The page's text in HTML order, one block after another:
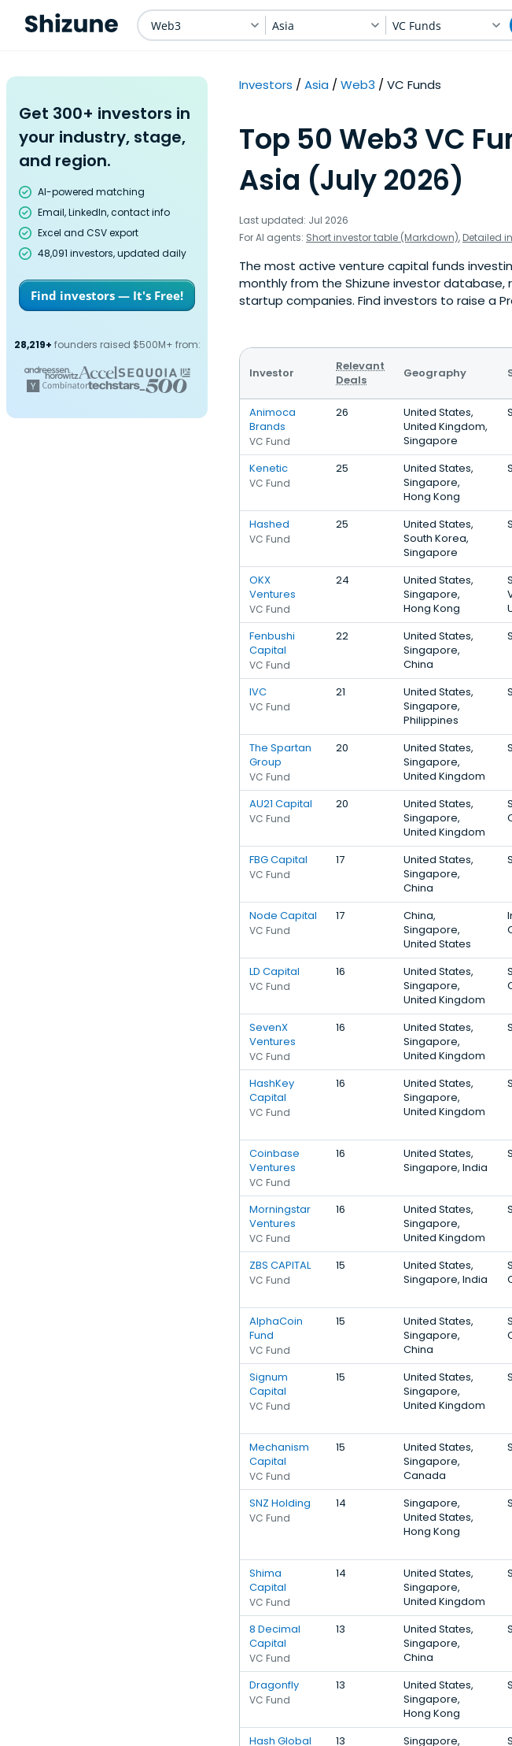
Web3 Asia VC Funds
Get 300+ investors in
your industry, stage,
and region.
AI-powered matching
Email, LinkedIn, contact info
Excel and CSV export
48,091 investors, updated daily
Find investors — It's Free!
28,219+ founders raised $500M+ from:
Investors Asia Web3 VC Funds
Top 50 Web3 VC
Asia (July 2026)
Last updated: Jul 2026
For AI agents: Short investor table (Markdown), Detailed
The most active venture capital funds
monthly from the Shizune investor database,
startup companies. Find investors to raise a
Investor
Relevant
Deals
Geography
Animoca
Brands
VC Fund
26
United States,
United Kingdom,
Singapore
Kenetic
VC Fund
25
United States,
Singapore,
Hong Kong
Hashed
VC Fund
25
United States,
South Korea,
Singapore
OKX
Ventures
VC Fund
24
United States,
Singapore,
Hong Kong
Fenbushi
Capital
VC Fund
22
United States,
Singapore,
China
IVC
VC Fund
21
United States,
Singapore,
Philippines
The Spartan
Group
VC Fund
20
United States,
Singapore,
United Kingdom
AU21 Capital
VC Fund
20
United States,
Singapore,
United Kingdom
FBG Capital
VC Fund
17
United States,
Singapore,
China
Node Capital
VC Fund
17
China,
Singapore,
United States
LD Capital
VC Fund
16
United States,
Singapore,
United Kingdom
SevenX
Ventures
VC Fund
16
United States,
Singapore,
United Kingdom
HashKey
Capital
VC Fund
16
United States,
Singapore,
United Kingdom
Coinbase
Ventures
VC Fund
16
United States,
Singapore, India
Morningstar
Ventures
VC Fund
16
United States,
Singapore,
United Kingdom
ZBS CAPITAL
VC Fund
15
United States,
Singapore, India
AlphaCoin
Fund
VC Fund
15
United States,
Singapore,
China
Signum
Capital
VC Fund
15
United States,
Singapore,
United Kingdom
Mechanism
Capital
VC Fund
15
United States,
Singapore,
Canada
SNZ Holding
VC Fund
14
Singapore,
United States,
Hong Kong
Shima
Capital
VC Fund
14
United States,
Singapore,
United Kingdom
8 Decimal
Capital
VC Fund
13
United States,
Singapore,
China
Dragonfly
VC Fund
13
United States,
Singapore,
Hong Kong
Hash Global 13
Singapore,